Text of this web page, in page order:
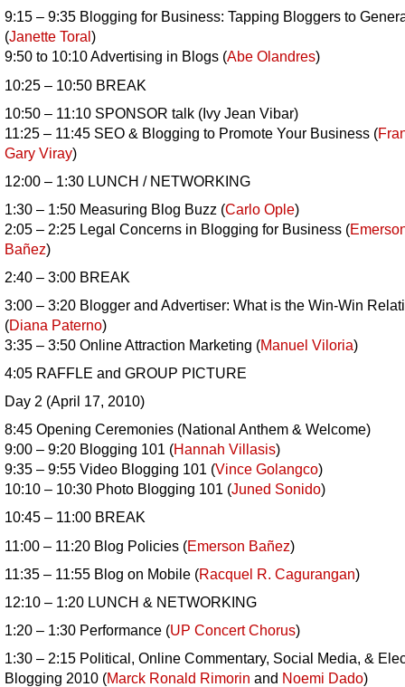
9:15 – 9:35 Blogging for Business: Tapping Bloggers to
(Janette Toral )
9:50 to 10:10 Advertising in Blogs (Abe Olandres)
10:25 – 10:50 BREAK
10:50 – 11:10 SPONSOR talk (Ivy Jean Vibar)
11:25 – 11:45 SEO & Blogging to Promote Your Business (
Gary Viray)
12:00 – 1:30 LUNCH / NETWORKING
1:30 – 1:50 Measuring Blog Buzz (Carlo Ople)
2:05 – 2:25 Legal Concerns in Blogging for Business (
Bañez)
2:40 – 3:00 BREAK
3:00 – 3:20 Blogger and Advertiser: What is the Win-Win
(Diana Paterno)
3:35 – 3:50 Online Attraction Marketing (Manuel Viloria)
4:05 RAFFLE and GROUP PICTURE
Day 2 (April 17, 2010)
8:45 Opening Ceremonies (National Anthem & Welcome)
9:00 – 9:20 Blogging 101 (Hannah Villasis)
9:35 – 9:55 Video Blogging 101 (Vince Golangco)
10:10 – 10:30 Photo Blogging 101 (Juned Sonido)
10:45 – 11:00 BREAK
11:00 – 11:20 Blog Policies (Emerson Bañez)
11:35 – 11:55 Blog on Mobile (Racquel R. Cagurangan)
12:10 – 1:20 LUNCH & NETWORKING
1:20 – 1:30 Performance (UP Concert Chorus)
1:30 – 2:15 Political, Online Commentary, Social Media, &
Blogging 2010 (Marck Ronald Rimorin and Noemi Dado)